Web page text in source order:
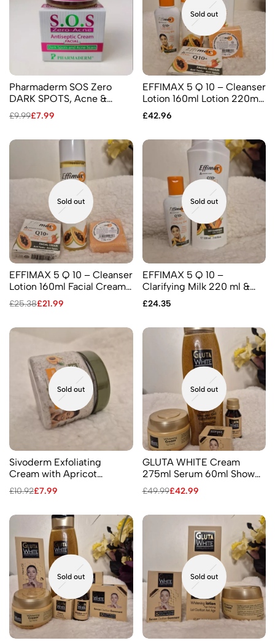
Pharmaderm SOS Zero
DARK SPOTS, Acne &
Pimples – Facial Antiseptic
Cream
£9.99£7.99
Sold out
EFFIMAX 5 Q 10 – Cleanser
Lotion 160ml Lotion 220ml
Facial Cream 25 ml Soap
60gr Oil 60ml
£42.96
Sold out
EFFIMAX 5 Q 10 – Cleanser
Lotion 160ml Facial Cream
25 ml Soap 60gr
£25.38£21.99
Sold out
EFFIMAX 5 Q 10 –
Clarifying Milk 220 ml &
Clarifying Oil 60 ml
£24.35
Sold out
Sivoderm Exfoliating
Cream with Apricot
Kernels 100ml
£10.92£7.99
Sold out
GLUTA WHITE Cream
275ml Serum 60ml Shower
Gel Facial Cream
£49.99£42.99
Sold out Sold out